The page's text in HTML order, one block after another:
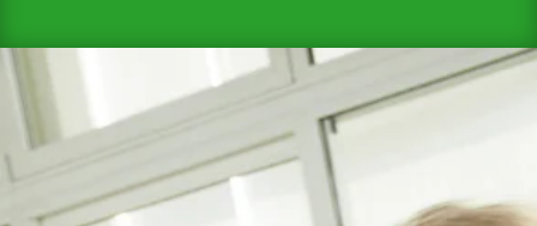

Who Should Undergo EFAW for Schools